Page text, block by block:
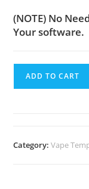
(NOTE) No
Your software.
ADD TO CART
Category:Vape